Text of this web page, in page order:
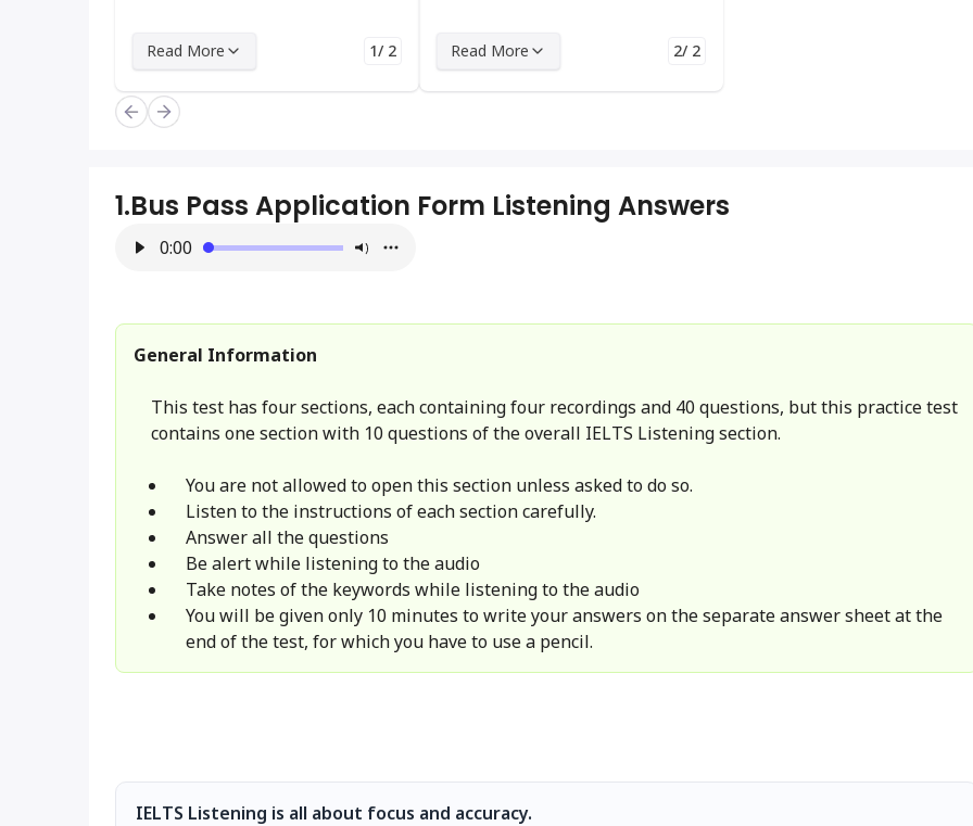
Read More 1/ 2 Read More 2/ 2
1.Bus Pass Application Form Listening Answers
0:00
General Information
This test has four sections, each containing four recordings and 40 questions, but this practice test
contains one section with 10 questions of the overall IELTS Listening section.
You are not allowed to open this section unless asked to do so.
Listen to the instructions of each section carefully.
Answer all the questions
Be alert while listening to the audio
Take notes of the keywords while listening to the audio
You will be given only 10 minutes to write your answers on the separate answer sheet at the
end of the test, for which you have to use a pencil.
IELTS Listening is all about focus and accuracy.